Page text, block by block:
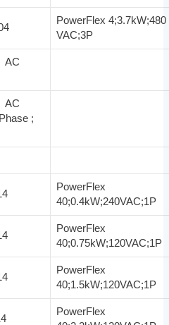
PowerFlex 4;3.7kW;480
VAC;3P
AC
AC
;
PowerFlex
40;0.4kW;240VAC;1P
PowerFlex
40;0.75kW;120VAC;1P
PowerFlex
40;1.5kW;120VAC;1P
PowerFlex